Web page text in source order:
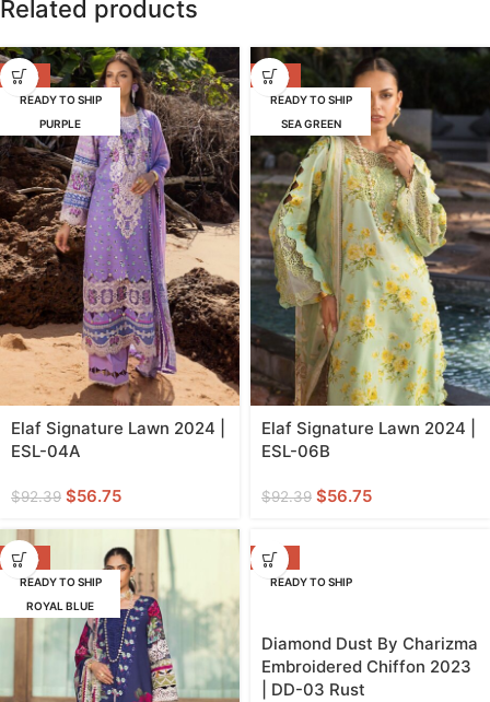
Related products
-39%
READY TO SHIP
PURPLE
Elaf Signature Lawn 2024 |
ESL-04A
$92.39 $56.75
-39%
READY TO SHIP
SEA GREEN
Elaf Signature Lawn 2024 |
ESL-06B
$92.39 $56.75
-39%
READY TO SHIP
ROYAL BLUE
-29%
READY TO SHIP
Diamond Dust By Charizma
Embroidered Chiffon 2023
| DD-03 Rust